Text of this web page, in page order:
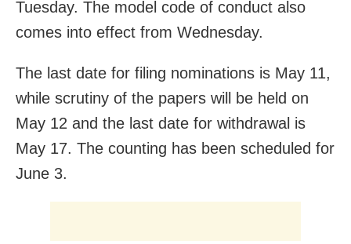
Tuesday. The model code of conduct also
comes into effect from Wednesday.
The last date for filing nominations is May 11,
while scrutiny of the papers will be held on
May 12 and the last date for withdrawal is
May 17. The counting has been scheduled for
June 3.